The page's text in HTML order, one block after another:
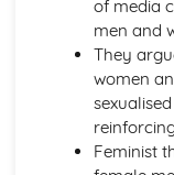
The impact of
relationships
The impact of
inequalities
The impact of
Relationship
of media
men and
They
women
Feminist